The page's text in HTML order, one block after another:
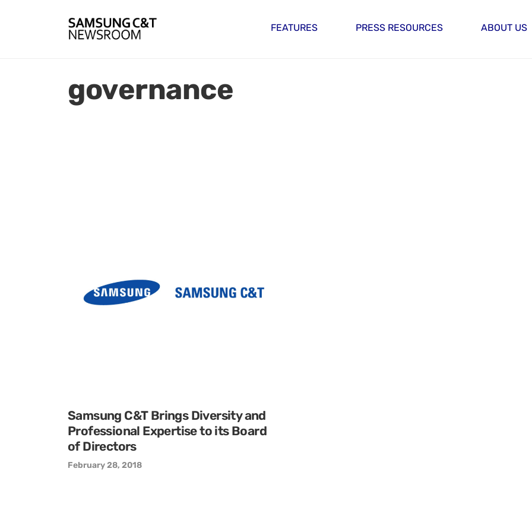
FEATURES PRESS RESOURCES ABOUT US
governance
Samsung C&T Brings Diversity and
Professional Expertise to its Board
of Directors
February 28, 2018